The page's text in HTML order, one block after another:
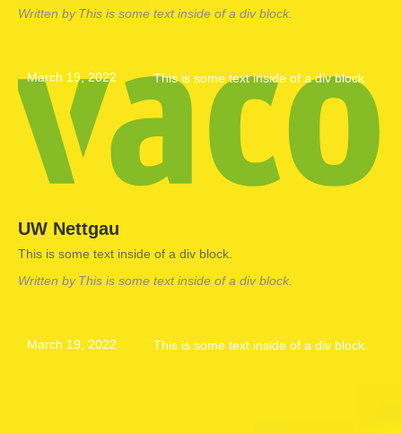
Written by This is some text inside of a div block.
March 19, 2022 This is some text inside of a div block.
UW Nettgau
This is some text inside of a div block.
Written by This is some text inside of a div block.
March 19, 2022 This is some text inside of a div block.